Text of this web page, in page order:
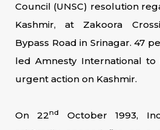
Council (UNSC) resolution
Kashmir, at Zakoora
Bypass Road in Srinagar. 47
led Amnesty International
urgent action on Kashmir.
On 22nd
October 1993,